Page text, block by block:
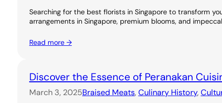
Searching for the best florists in Singapore to transform
arrangements in Singapore, premium blooms, and
Read more →
Discover the Essence of Peranakan
March 3, 2025Braised Meats, Culinary History,